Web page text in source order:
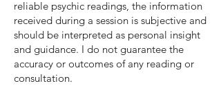
reliable psychic readings, the information
received during a session is subjective and
should be interpreted as personal insight
and guidance. I do not guarantee the
accuracy or outcomes of any reading or
consultation.